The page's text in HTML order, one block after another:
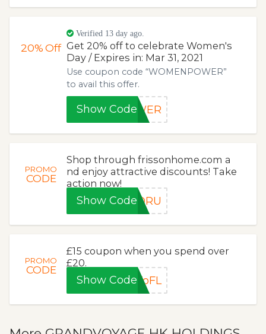
20%Off
Verified 13 day ago.
Get 20% off to celebrate Women's
Day / Expires in: Mar 31, 2021
Use coupon code “WOMENPOWER”
to avail this offer.
Show CodeOWER
PROMO
CODE
Shop through frissonhome.com a
nd enjoy attractive discounts! Take
action now!
Show CodeFORU
PROMO
CODE
£15 coupon when you spend over
£20.
Show CodeToFL